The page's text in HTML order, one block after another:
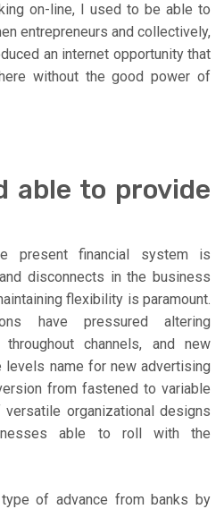
on-line, I used to be able to
entrepreneurs and collectively,
an internet opportunity that
without the good power of
able to provide
present financial system is
disconnects in the business
flexibility is paramount.
have pressured altering
channels, and new
name for new advertising
from fastened to variable
organizational designs
able to roll with the
of advance from banks by